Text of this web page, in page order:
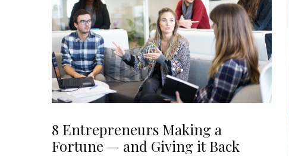
8 Entrepreneurs Making a
Fortune — and Giving it Back